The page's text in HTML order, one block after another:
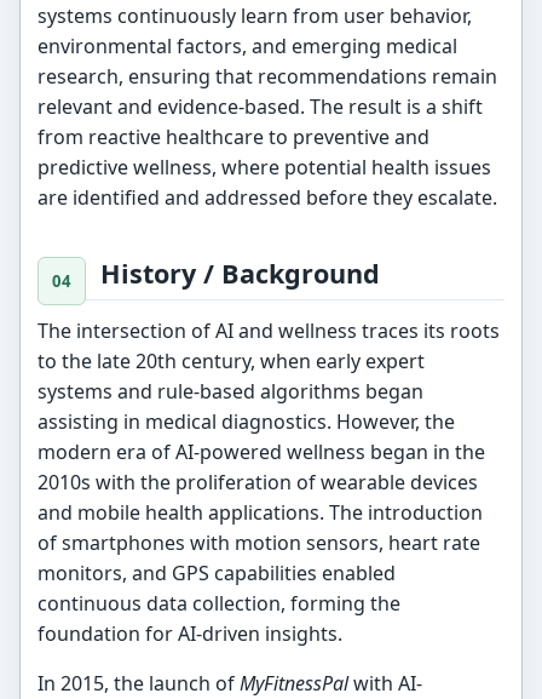
systems continuously learn from user behavior,
environmental factors, and emerging medical
research, ensuring that recommendations remain
relevant and evidence-based. The result is a shift
from reactive healthcare to preventive and
predictive wellness, where potential health issues
are identified and addressed before they escalate.
History / Background
The intersection of AI and wellness traces its roots
to the late 20th century, when early expert
systems and rule-based algorithms began
assisting in medical diagnostics. However, the
modern era of AI-powered wellness began in the
2010s with the proliferation of wearable devices
and mobile health applications. The introduction
of smartphones with motion sensors, heart rate
monitors, and GPS capabilities enabled
continuous data collection, forming the
foundation for AI-driven insights.
In 2015, the launch ofMyFitnessPalwith AI-